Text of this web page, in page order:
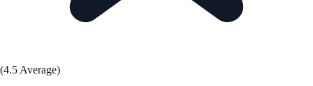
(4.5 Average)